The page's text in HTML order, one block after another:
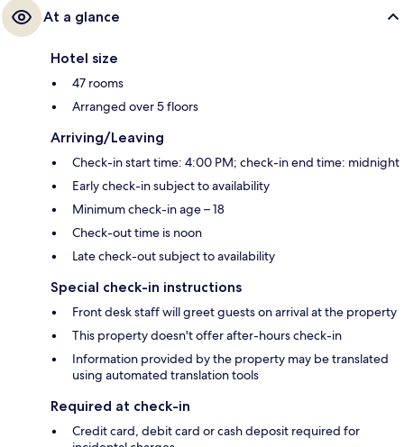
At a glance
Hotel size
47 rooms
Arranged over 5 floors
Arriving/Leaving
Check-in start time: 4:00 PM; check-in end time: midnight
Early check-in subject to availability
Minimum check-in age – 18
Check-out time is noon
Late check-out subject to availability
Special check-in instructions
Front desk staff will greet guests on arrival at the property
This property doesn't offer after-hours check-in
Information provided by the property may be translated
using automated translation tools
Required at check-in
Credit card, debit card or cash deposit required for